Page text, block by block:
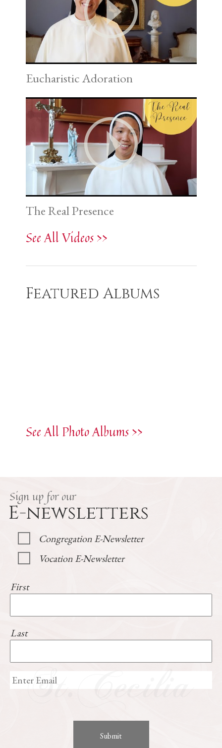
Eucharistic Adoration
The Real Presence
See All Videos >>
Featured Albums
See All Photo Albums >>
Sign up for our
E-newsletters
Congregation E-Newsletter
Vocation E-Newsletter
First
Last